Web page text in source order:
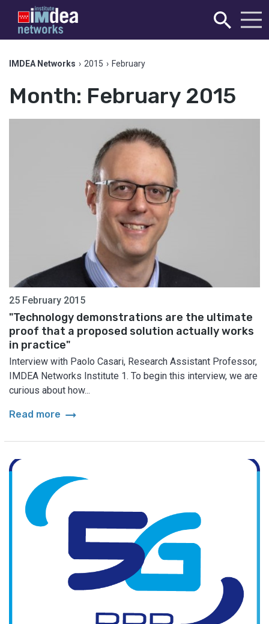
IMDEA Networks › 2015 › February
Month: February 2015
25 February 2015
"Technology demonstrations are the ultimate
proof that a proposed solution actually works
in practice"
Interview with Paolo Casari, Research Assistant Professor,
IMDEA Networks Institute 1. To begin this interview, we are
curious about how...
Read more arrow_right_alt